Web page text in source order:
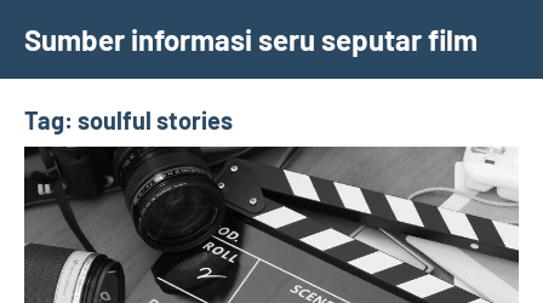
content
Sumber informasi seru seputar film
Tag: soulful stories